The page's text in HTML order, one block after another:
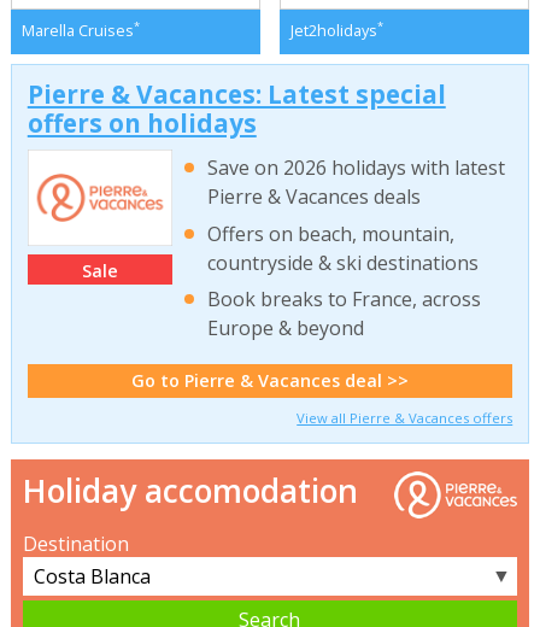
Marella Cruises* Jet2holidays*
Pierre & Vacances: Latest special
offers on holidays
Sale
Save on 2026 holidays with latest
Pierre & Vacances deals
Offers on beach, mountain,
countryside & ski destinations
Book breaks to France, across
Europe & beyond
Go to Pierre & Vacances deal >>
View all Pierre & Vacances offers
Holiday accomodation
Destination
▼